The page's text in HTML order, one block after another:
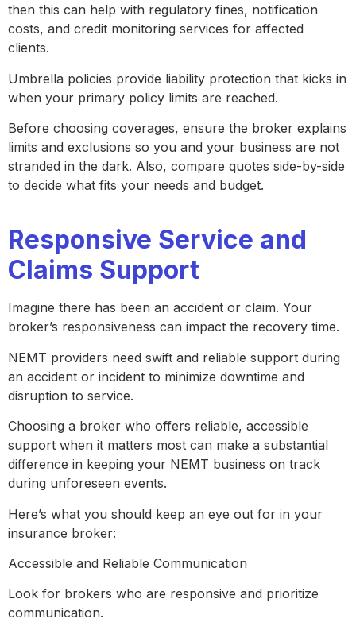
then this can help with regulatory fines, notification
costs, and credit monitoring services for affected
clients.
Umbrella policies provide liability protection that kicks in
when your primary policy limits are reached.
Before choosing coverages, ensure the broker explains
limits and exclusions so you and your business are not
stranded in the dark. Also, compare quotes side-by-side
to decide what fits your needs and budget.
Responsive Service and
Claims Support
Imagine there has been an accident or claim. Your
broker’s responsiveness can impact the recovery time.
NEMT providers need swift and reliable support during
an accident or incident to minimize downtime and
disruption to service.
Choosing a broker who offers reliable, accessible
support when it matters most can make a substantial
difference in keeping your NEMT business on track
during unforeseen events.
Here’s what you should keep an eye out for in your
insurance broker:
Accessible and Reliable Communication
Look for brokers who are responsive and prioritize
communication.